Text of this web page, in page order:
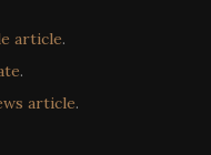
article.
.
article.